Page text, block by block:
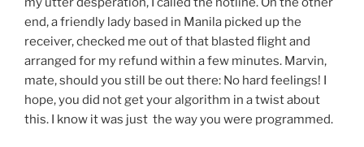
end, a friendly lady based in Manila picked up the
receiver, checked me out of that blasted flight and
arranged for my refund within a few minutes. Marvin,
mate, should you still be out there: No hard feelings! I
hope, you did not get your algorithm in a twist about
this. I know it was just the way you were programmed.